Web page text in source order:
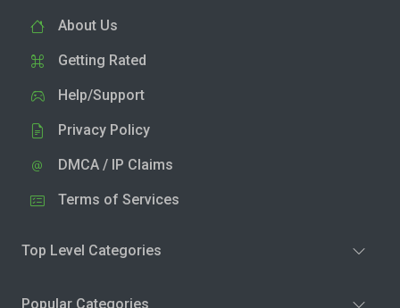
About Us
Getting Rated
Help/Support
Privacy Policy
DMCA / IP Claims
Terms of Services
Top Level Categories
Popular Categories